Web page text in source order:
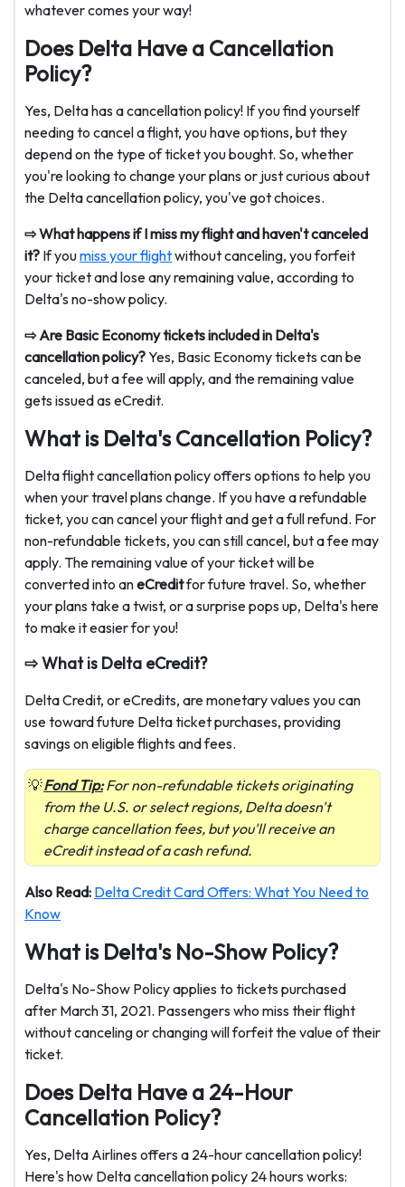
whatever comes your way!
Does Delta Have a Cancellation
Policy?
Yes, Delta has a cancellation policy! If you find yourself
needing to cancel a flight, you have options, but they
depend on the type of ticket you bought. So, whether
you're looking to change your plans or just curious about
the Delta cancellation policy, you've got choices.
⇨ What happens if I miss my flight and haven't canceled
it? If youmiss your flightwithout canceling, you forfeit
your ticket and lose any remaining value, according to
Delta's no-show policy.
⇨ Are Basic Economy tickets included in Delta's
cancellation policy?Yes, Basic Economy tickets can be
canceled, but a fee will apply, and the remaining value
gets issued as eCredit.
What is Delta's Cancellation Policy?
Delta flight cancellation policy offers options to help you
when your travel plans change. If you have a refundable
ticket, you can cancel your flight and get a full refund. For
non-refundable tickets, you can still cancel, but a fee may
apply. The remaining value of your ticket will be
converted into aneCreditfor future travel. So, whether
your plans take a twist, or a surprise pops up, Delta's here
to make it easier for you!
⇨ What is Delta eCredit?
Delta Credit, or eCredits, are monetary values you can
use toward future Delta ticket purchases, providing
savings on eligible flights and fees.
Fond Tip:For non-refundable tickets originating
from the U.S. or select regions, Delta doesn't
charge cancellation fees, but you'll receive an
eCredit instead of a cash refund.
Also Read: Delta Credit Card Offers: What You Need to
Know
What is Delta's No-Show Policy?
Delta's No-Show Policy applies to tickets purchased
after March 31, 2021. Passengers who miss their flight
without canceling or changing will forfeit the value of their
ticket.
Does Delta Have a 24-Hour
Cancellation Policy?
Yes, Delta Airlines offers a 24-hour cancellation policy!
Here's how Delta cancellation policy 24 hours works: